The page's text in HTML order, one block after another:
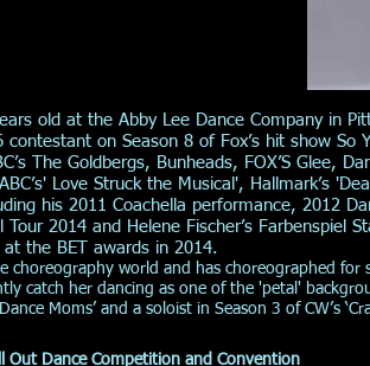
old at the Abby Lee Dance Company in
on Season 8 of Fox’s hit show So
The Goldbergs, Bunheads, FOX’S Glee,
Love Struck the Musical', Hallmark’s
his 2011 Coachella performance, 2012
2014 and Helene Fischer’s Farbenspiel
the BET awards in 2014.
world and has choreographed for
catch her dancing as one of the 'petal'
Moms’ and a soloist in Season 3 of CW’s
Out Dance Competition and Convention